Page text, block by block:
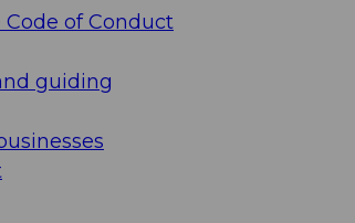
of Conduct
guiding